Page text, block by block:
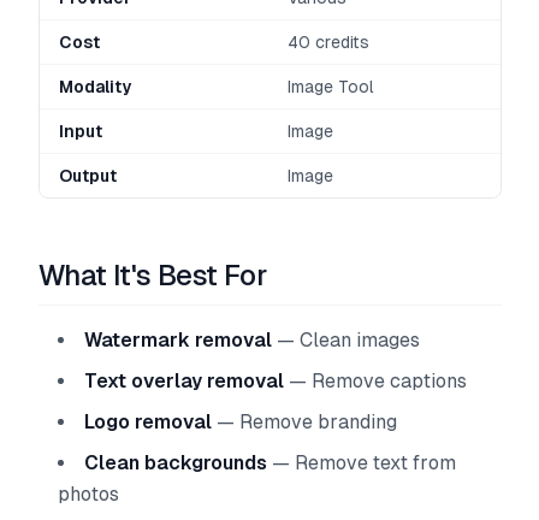
Cost 40 credits
Modality Image Tool
Input Image
Output Image
What It's Best For
Watermark removal — Clean images
Text overlay removal — Remove captions
Logo removal — Remove branding
Clean backgrounds — Remove text from
photos